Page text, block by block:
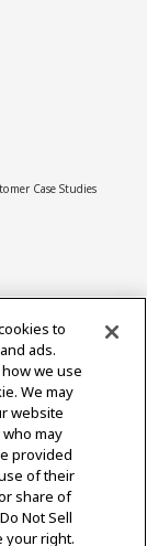
Case Studies
to
ads.
we use
We may
website
may
provided
of their
share of
Not Sell
your right.